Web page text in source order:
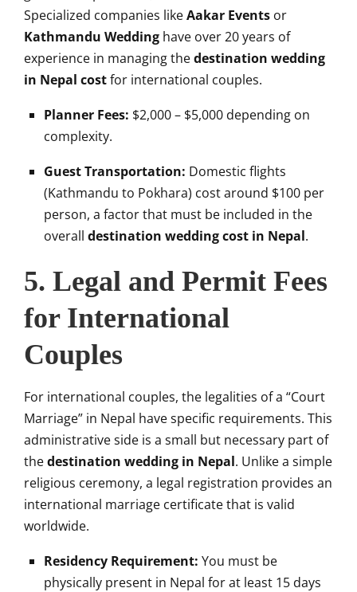
Specialized companies likeAakar Events or
Kathmandu Wedding have over 20 years of
experience in managing thedestination wedding
in Nepal costfor international couples.
Planner Fees: $2,000 – $5,000 depending on
complexity.
Guest Transportation: Domestic flights
(Kathmandu to Pokhara) cost around $100 per
person, a factor that must be included in the
overall destination wedding cost in Nepal.
5. Legal and Permit Fees
for International
Couples
For international couples, the legalities of a “Court
Marriage” in Nepal have specific requirements. This
administrative side is a small but necessary part of
thedestination wedding in Nepal. Unlike a simple
religious ceremony, a legal registration provides an
international marriage certificate that is valid
worldwide.
Residency Requirement: You must be
physically present in Nepal for at least 15 days